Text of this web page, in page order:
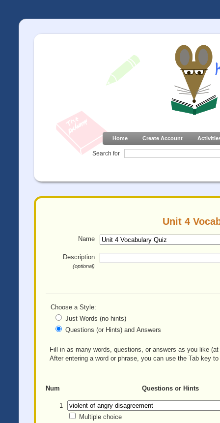
Home Create Account
Search for
Unit 4
Name
Description
(optional)
Choose a Style:
Just Words (no hints)
Questions (or Hints) and Answers
Fill in as many words, questions, or answers as you like
After entering a word or phrase, you can use the Tab key
Num Questions or Hints
1
Multiple choice